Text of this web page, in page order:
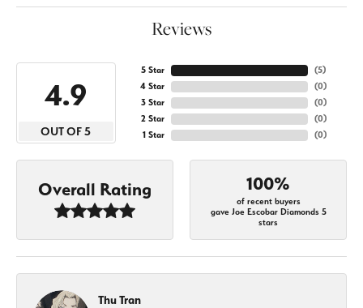
Reviews
4.9
OUT OF 5
5 Star
4 Star
3 Star
2 Star
1 Star
(5)
(0)
(0)
(0)
(0)
Overall Rating 100%
of recent buyers
gave Joe Escobar Diamonds 5
stars
Thu Tran